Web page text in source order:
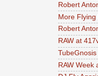
Robert
More
Robert
RAW at
TubeGnosis
RAW Week